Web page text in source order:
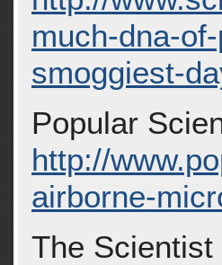
much-dna-
smoggiest-
Popular
http://
airborne-
The Scientist